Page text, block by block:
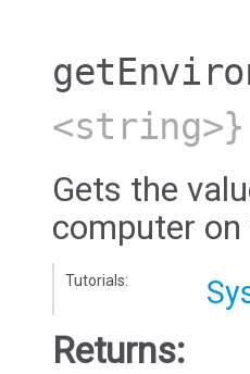
<string>}
Gets the
computer
Tutorials:
Returns: